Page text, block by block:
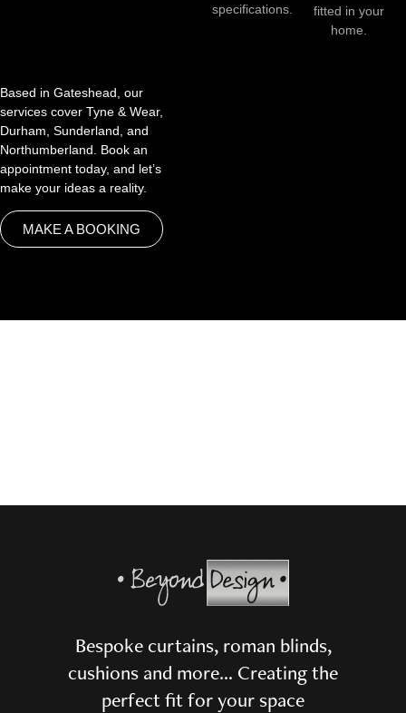
specifications.
fitted in your
home.
Based in Gateshead, our
services cover Tyne & Wear,
Durham, Sunderland, and
Northumberland. Book an
appointment today, and let’s
make your ideas a reality.
MAKE A BOOKING
Bespoke curtains, roman blinds,
cushions and more… Creating the
perfect fit for your space